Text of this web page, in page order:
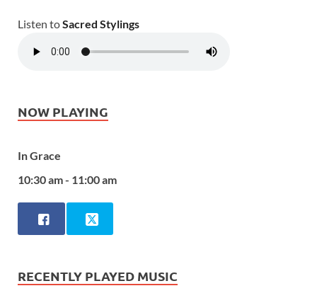
Listen toSacred Stylings
NOW PLAYING
In Grace
10:30 am - 11:00 am
RECENTLY PLAYED MUSIC